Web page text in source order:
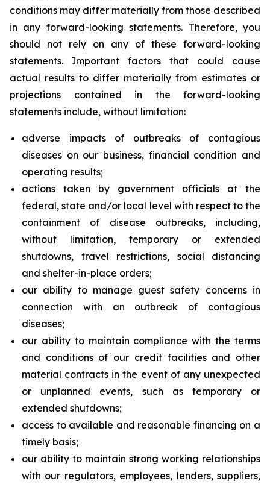
conditions may differ materially from those described
in any forward-looking statements. Therefore, you
should not rely on any of these forward-looking
statements. Important factors that could cause
actual results to differ materially from estimates or
projections contained in the forward-looking
statements include, without limitation:
adverse impacts of outbreaks of contagious
diseases on our business, financial condition and
operating results;
actions taken by government officials at the
federal, state and/or local level with respect to the
containment of disease outbreaks, including,
without limitation, temporary or extended
shutdowns, travel restrictions, social distancing
and shelter-in-place orders;
our ability to manage guest safety concerns in
connection with an outbreak of contagious
diseases;
our ability to maintain compliance with the terms
and conditions of our credit facilities and other
material contracts in the event of any unexpected
or unplanned events, such as temporary or
extended shutdowns;
access to available and reasonable financing on a
timely basis;
our ability to maintain strong working relationships
with our regulators, employees, lenders, suppliers,